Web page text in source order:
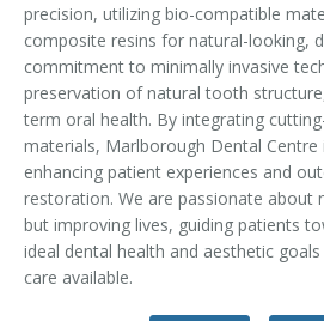
Veneers
Wisdom Teeth Removal
precision, utilizing bio-compatible
composite resins for natural-looking,
commitment to minimally invasive
preservation of natural tooth
term oral health. By integrating
materials, Marlborough Dental Centre
enhancing patient experiences and
restoration. We are passionate about
but improving lives, guiding patients
ideal dental health and aesthetic
care available.